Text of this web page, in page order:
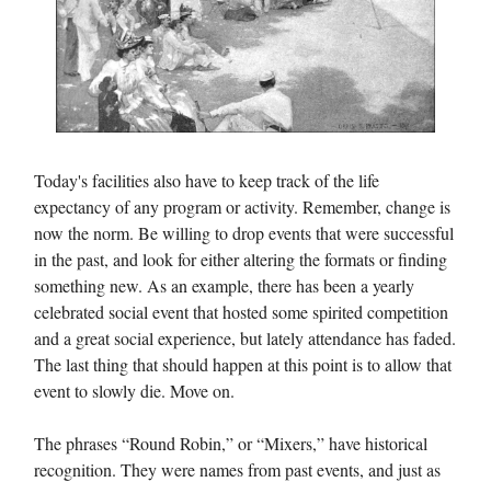
Today's facilities also have to keep track of the life
expectancy of any program or activity. Remember, change is
now the norm. Be willing to drop events that were successful
in the past, and look for either altering the formats or finding
something new. As an example, there has been a yearly
celebrated social event that hosted some spirited competition
and a great social experience, but lately attendance has faded.
The last thing that should happen at this point is to allow that
event to slowly die. Move on.
The phrases “Round Robin,” or “Mixers,” have historical
recognition. They were names from past events, and just as